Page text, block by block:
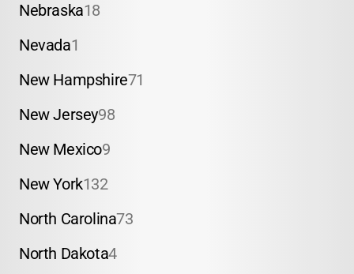
Nebraska18
Nevada1
New Hampshire71
New Jersey98
New Mexico9
New York132
North Carolina73
North Dakota4